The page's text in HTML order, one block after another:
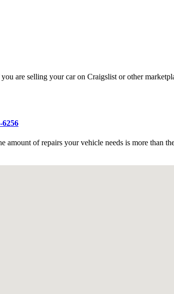
are selling your car on Craigslist or other
of repairs your vehicle needs is more than